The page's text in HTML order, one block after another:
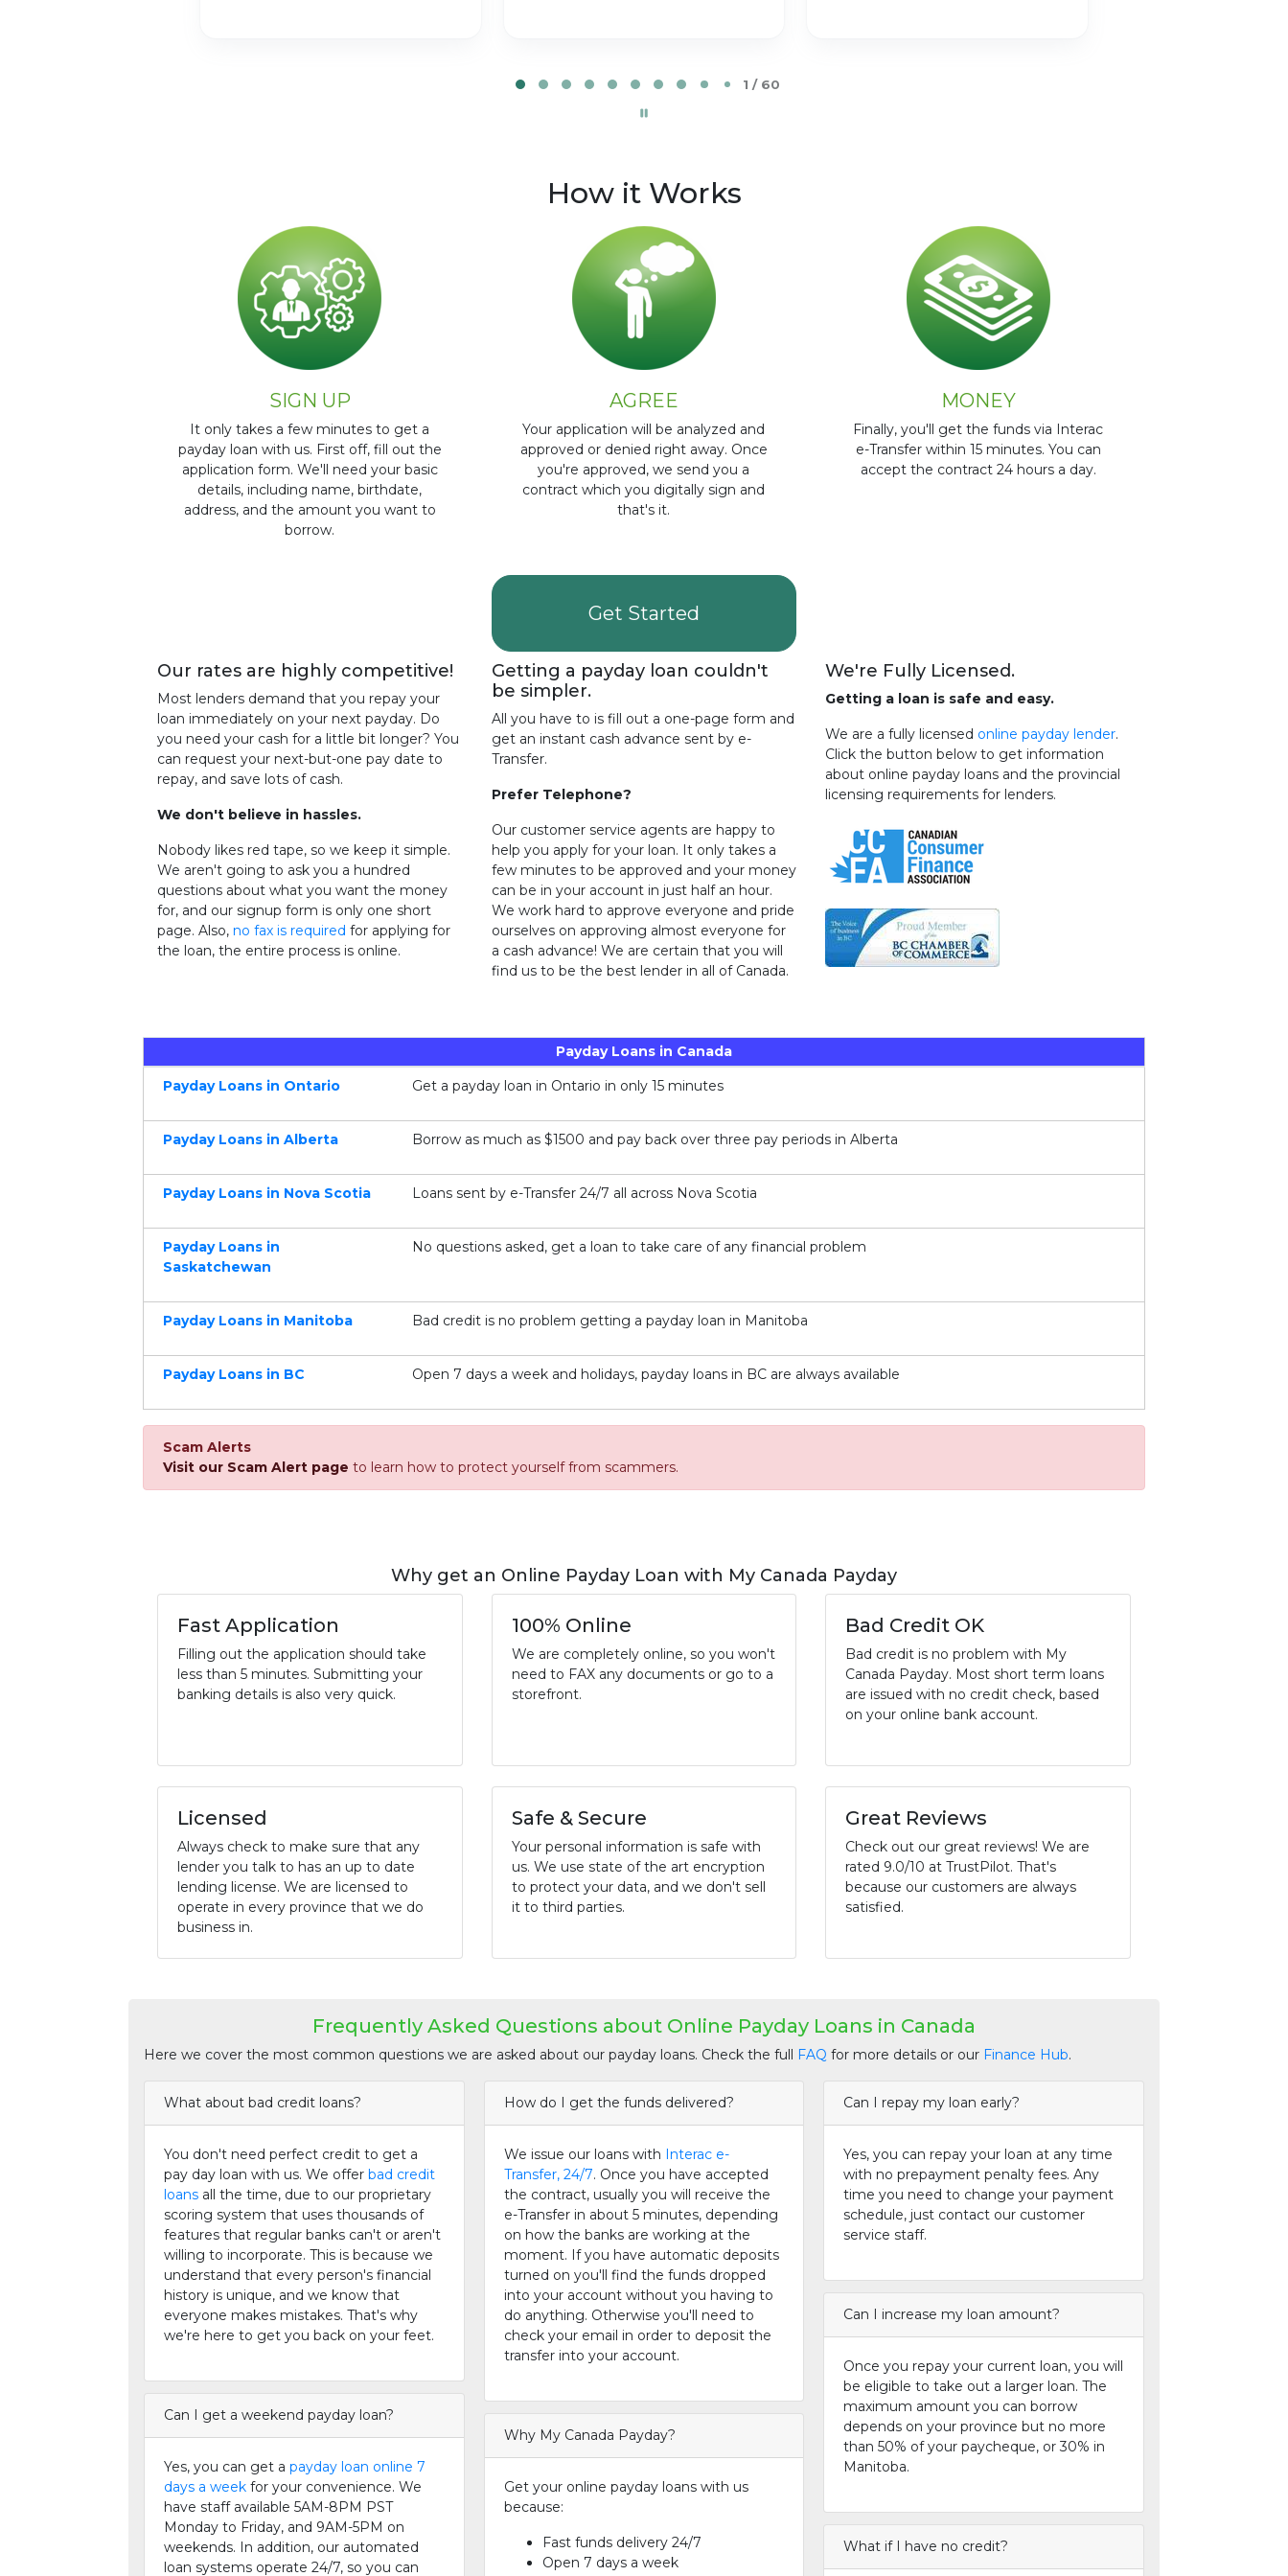
2 / 60
How it Works
SIGN UP
It only takes a few minutes to get a
payday loan with us. First off, fill out the
application form. We'll need your basic
details, including name, birthdate,
address, and the amount you want to
borrow.
AGREE
Your application will be analyzed and
approved or denied right away. Once
you're approved, we send you a
contract which you digitally sign and
that's it.
MONEY
Finally, you'll get the funds via Interac
e-Transfer within 15 minutes. You can
accept the contract 24 hours a day.
Get Started
Our rates are highly competitive!
Most lenders demand that you repay your
loan immediately on your next payday. Do
you need your cash for a little bit longer? You
can request your next-but-one pay date to
repay, and save lots of cash.
We don't believe in hassles.
Nobody likes red tape, so we keep it simple.
We aren't going to ask you a hundred
questions about what you want the money
for, and our signup form is only one short
page. Also, no fax is required for applying for
the loan, the entire process is online.
Getting a payday loan couldn't
be simpler.
All you have to is fill out a one-page form and
get an instant cash advance sent by e-
Transfer.
Prefer Telephone?
Our customer service agents are happy to
help you apply for your loan. It only takes a
few minutes to be approved and your money
can be in your account in just half an hour.
We work hard to approve everyone and pride
ourselves on approving almost everyone for
a cash advance! We are certain that you will
find us to be the best lender in all of Canada.
We're Fully Licensed.
Getting a loan is safe and easy.
We are a fully licensed online payday lender.
Click the button below to get information
about online payday loans and the provincial
licensing requirements for lenders.
Payday Loans in Canada
Payday Loans in Ontario
Get a payday loan in Ontario in only 15 minutes
Payday Loans in Alberta Borrow as much as $1500 and pay back over three pay periods in Alberta
Payday Loans in Nova Scotia Loans sent by e-Transfer 24/7 all across Nova Scotia
Payday Loans in
Saskatchewan
No questions asked, get a loan to take care of any financial problem
Payday Loans in Manitoba Bad credit is no problem getting a payday loan in Manitoba
Payday Loans in BC Open 7 days a week and holidays, payday loans in BC are always available
Scam Alerts
Visit our Scam Alert page to learn how to protect yourself from scammers.
Why get an Online Payday Loan with My Canada Payday
Fast Application
Filling out the application should take
less than 5 minutes. Submitting your
banking details is also very quick.
100% Online
We are completely online, so you won't
need to FAX any documents or go to a
storefront.
Bad Credit OK
Bad credit is no problem with My
Canada Payday. Most short term loans
are issued with no credit check, based
on your online bank account.
Licensed
Always check to make sure that any
lender you talk to has an up to date
lending license. We are licensed to
operate in every province that we do
business in.
Safe & Secure
Your personal information is safe with
us. We use state of the art encryption
to protect your data, and we don't sell
it to third parties.
Great Reviews
Check out our great reviews! We are
rated 9.0/10 at TrustPilot. That's
because our customers are always
satisfied.
Frequently Asked Questions about Online Payday Loans in Canada
Here we cover the most common questions we are asked about our payday loans. Check the full FAQ for more details or our Finance Hub.
What about bad credit loans?
You don't need perfect credit to get a
pay day loan with us. We offer bad credit
loans all the time, due to our proprietary
scoring system that uses thousands of
features that regular banks can't or aren't
willing to incorporate. This is because we
understand that every person's financial
history is unique, and we know that
everyone makes mistakes. That's why
we're here to get you back on your feet.
Can I get a weekend payday loan?
Yes, you can get a payday loan online 7
days a week for your convenience. We
have staff available 5AM-8PM PST
Monday to Friday, and 9AM-5PM on
weekends. In addition, our automated
loan systems operate 24/7, so you can
How do I get the funds delivered?
We issue our loans with Interac e-
Transfer, 24/7. Once you have accepted
the contract, usually you will receive the
e-Transfer in about 5 minutes, depending
on how the banks are working at the
moment. If you have automatic deposits
turned on you'll find the funds dropped
into your account without you having to
do anything. Otherwise you'll need to
check your email in order to deposit the
transfer into your account.
Why My Canada Payday?
Get your online payday loans with us
because:
Fast funds delivery 24/7
Open 7 days a week
Can I repay my loan early?
Yes, you can repay your loan at any time
with no prepayment penalty fees. Any
time you need to change your payment
schedule, just contact our customer
service staff.
Can I increase my loan amount?
Once you repay your current loan, you will
be eligible to take out a larger loan. The
maximum amount you can borrow
depends on your province but no more
than 50% of your paycheque, or 30% in
Manitoba.
What if I have no credit?